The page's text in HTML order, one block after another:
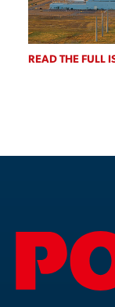
READ THE FULL